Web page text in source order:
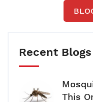
Recent Blogs
This